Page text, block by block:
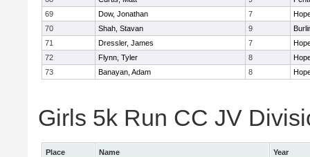
69
Dow, Jonathan 7
70
Shah, Stavan 9
71
Dressler, James 7
72
Flynn, Tyler 8
73
Banayan, Adam 8
Girls 5k Run CC JV
Place Name
Year